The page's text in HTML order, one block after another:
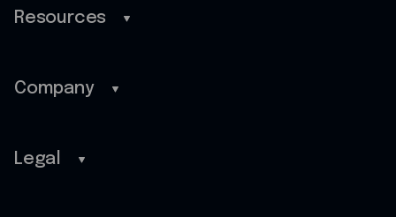
Benefits
Cash back
Resources
Guides
FAQ
Company
About
Legal